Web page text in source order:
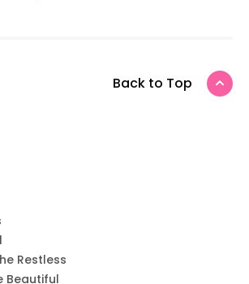
Back to Top
Restless
Beautiful